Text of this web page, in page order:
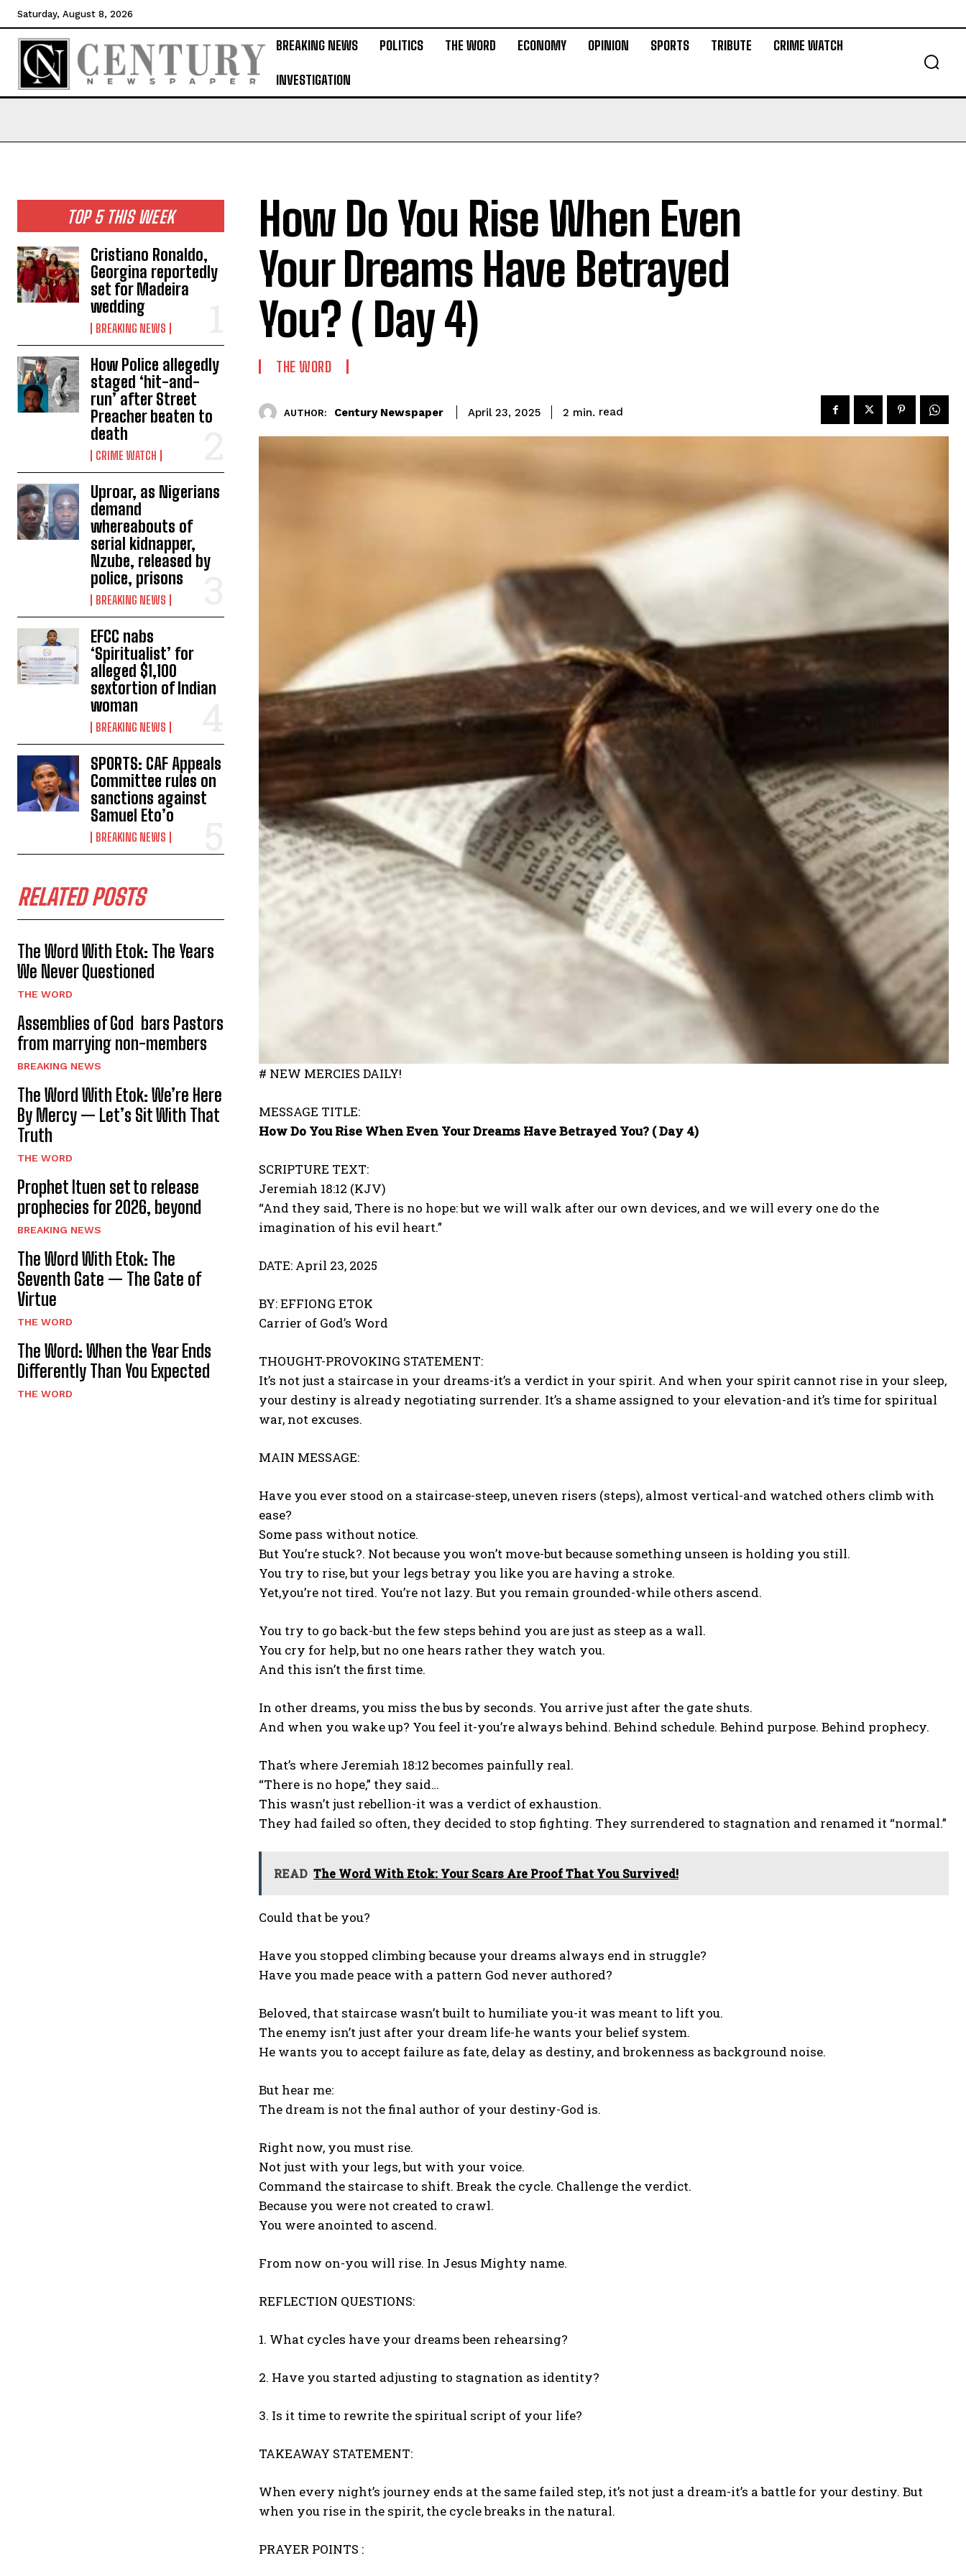
Saturday, August 8, 2026
BREAKING NEWS POLITICS THE WORD ECONOMY OPINION SPORTS TRIBUTE CRIME WATCH
INVESTIGATION
TOP 5 THIS WEEK
Cristiano Ronaldo,
Georgina reportedly
set for Madeira
wedding
BREAKING NEWS
How Police allegedly
staged ‘hit-and-
run’ after Street
Preacher beaten to
death
CRIME WATCH
Uproar, as Nigerians
demand
whereabouts of
serial kidnapper,
Nzube, released by
police, prisons
BREAKING NEWS
EFCC nabs
‘Spiritualist’ for
alleged $1,100
sextortion of Indian
woman
BREAKING NEWS
SPORTS: CAF Appeals
Committee rules on
sanctions against
Samuel Eto’o
BREAKING NEWS
RELATED POSTS
The Word With Etok: The Years
We Never Questioned
THE WORD
Assemblies of God bars Pastors
from marrying non-members
BREAKING NEWS
The Word With Etok: We’re Here
By Mercy — Let’s Sit With That
Truth
THE WORD
Prophet Ituen set to release
prophecies for 2026, beyond
BREAKING NEWS
The Word With Etok: The
Seventh Gate — The Gate of
Virtue
THE WORD
The Word: When the Year Ends
Differently Than You Expected
THE WORD
How Do You Rise When Even
Your Dreams Have Betrayed
You? ( Day 4)
THE WORD
AUTHOR: Century Newspaper April 23, 2025 2 min. read
# NEW MERCIES DAILY!
MESSAGE TITLE:
How Do You Rise When Even Your Dreams Have Betrayed You? ( Day 4)
SCRIPTURE TEXT:
Jeremiah 18:12 (KJV)
“And they said, There is no hope: but we will walk after our own devices, and we will every one do the
imagination of his evil heart.”
DATE: April 23, 2025
BY: EFFIONG ETOK
Carrier of God’s Word
THOUGHT-PROVOKING STATEMENT:
It’s not just a staircase in your dreams-it’s a verdict in your spirit. And when your spirit cannot rise in your sleep,
your destiny is already negotiating surrender. It’s a shame assigned to your elevation-and it’s time for spiritual
war, not excuses.
MAIN MESSAGE:
Have you ever stood on a staircase-steep, uneven risers (steps), almost vertical-and watched others climb with
ease?
Some pass without notice.
But You’re stuck?. Not because you won’t move-but because something unseen is holding you still.
You try to rise, but your legs betray you like you are having a stroke.
Yet,you’re not tired. You’re not lazy. But you remain grounded-while others ascend.
You try to go back-but the few steps behind you are just as steep as a wall.
You cry for help, but no one hears rather they watch you.
And this isn’t the first time.
In other dreams, you miss the bus by seconds. You arrive just after the gate shuts.
And when you wake up? You feel it-you’re always behind. Behind schedule. Behind purpose. Behind prophecy.
That’s where Jeremiah 18:12 becomes painfully real.
“There is no hope,” they said…
This wasn’t just rebellion-it was a verdict of exhaustion.
They had failed so often, they decided to stop fighting. They surrendered to stagnation and renamed it “normal.”
READ The Word With Etok: Your Scars Are Proof That You Survived!
Could that be you?
Have you stopped climbing because your dreams always end in struggle?
Have you made peace with a pattern God never authored?
Beloved, that staircase wasn’t built to humiliate you-it was meant to lift you.
The enemy isn’t just after your dream life-he wants your belief system.
He wants you to accept failure as fate, delay as destiny, and brokenness as background noise.
But hear me:
The dream is not the final author of your destiny-God is.
Right now, you must rise.
Not just with your legs, but with your voice.
Command the staircase to shift. Break the cycle. Challenge the verdict.
Because you were not created to crawl.
You were anointed to ascend.
From now on-you will rise. In Jesus Mighty name.
REFLECTION QUESTIONS:
1. What cycles have your dreams been rehearsing?
2. Have you started adjusting to stagnation as identity?
3. Is it time to rewrite the spiritual script of your life?
TAKEAWAY STATEMENT:
When every night’s journey ends at the same failed step, it’s not just a dream-it’s a battle for your destiny. But
when you rise in the spirit, the cycle breaks in the natural.
PRAYER POINTS :